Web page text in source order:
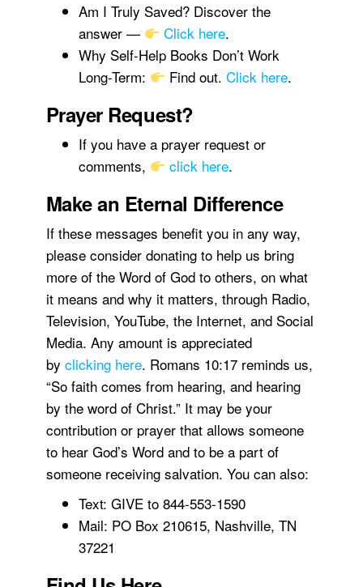
Am I Truly Saved? Discover the
answer —
Click here.
Why Self-Help Books Don’t Work
Long-Term:
Find out.Click here.
Prayer Request?
If you have a prayer request or
comments,
click here.
Make an Eternal Difference
If these messages benefit you in any way,
please consider donating to help us bring
more of the Word of God to others, on what
it means and why it matters, through Radio,
Television, YouTube, the Internet, and Social
Media. Any amount is appreciated
by clicking here. Romans 10:17 reminds us,
“So faith comes from hearing, and hearing
by the word of Christ.” It may be your
contribution or prayer that allows someone
to hear God’s Word and to be a part of
someone receiving salvation. You can also:
Text: GIVE to 844-553-1590
Mail: PO Box 210615, Nashville, TN
37221